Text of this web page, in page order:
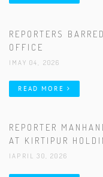
REPORTERS
OFFICE
|MAY 04, 2026
READ MORE
REPORTER
AT KIRTIPUR
|APRIL 30, 2026